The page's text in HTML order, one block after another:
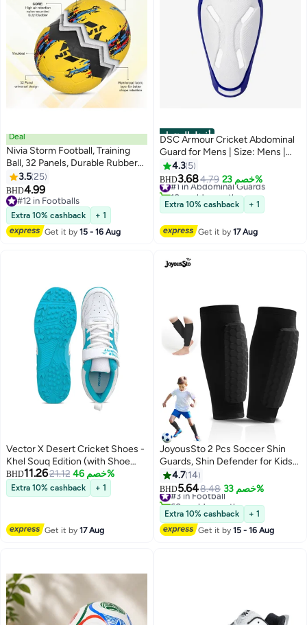
Deal
Nivia Storm Football, Training
Ball, 32 Panels, Durable Rubber
Cover Molded, Butyl
Threadwounded Bladder, For
Hard Ground & Artificial Turf
(Yellow, Size - 5)
3.525
BHD4.99
#12 in Footballs
#12 in Footballs
Extra 10% cashback
+ 1
Get it by15 - 16 Aug
أفضل المنتجات
DSC Armour Cricket Abdominal
Guard for Mens | Size: Mens |
Material: Plastic | Ergonomi lly
Shaped | Padded Guard |
Lightweight & Durable | For
Training & Matches
4.3 5
BHD3.684.79 خصم 23%
#1 in Abdominal Guards
10+ sold recently
#1 in Abdominal Guards
Extra 10% cashback + 1
Get it by17 Aug
Vector X Desert Cricket Shoes -
Khel Souq Edition (with Shoe
Bag)
BHD11.2621.12 خصم 46%
Extra 10% cashback + 1
Get it by17 Aug
JoyousSto 2 Pcs Soccer Shin
Guards, Shin Defender for Kids
Youth Adults, Lightweight Calf
Compression Sleeves with
Honeycomb Pads, Football
Baseball Basketball Taekwondo
Protective Gear, Anti-Slip
Design,Black
4.7 14
BHD5.648.48 خصم 33%
#3 in Football
60+ sold recently
#3 in Football
Extra 10% cashback
+ 1
Get it by15 - 16 Aug